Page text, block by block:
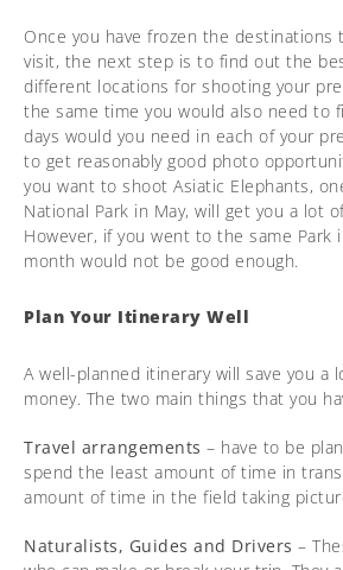
Once you have frozen the destinations
visit, the next step is to find out the
different locations for shooting your
the same time you would also need to
days would you need in each of your
to get reasonably good photo
you want to shoot Asiatic Elephants,
National Park in May, will get you a lot
However, if you went to the same Park
month would not be good enough.
Plan Your Itinerary Well
A well-planned itinerary will save you a
money. The two main things that you
Travel arrangements – have to be
spend the least amount of time in
amount of time in the field taking
Naturalists, Guides and Drivers –